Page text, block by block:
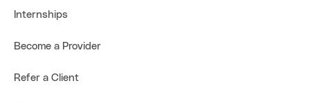
Internships
Become a Provider
Refer a Client